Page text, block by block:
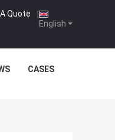
English
Quote |
CASES